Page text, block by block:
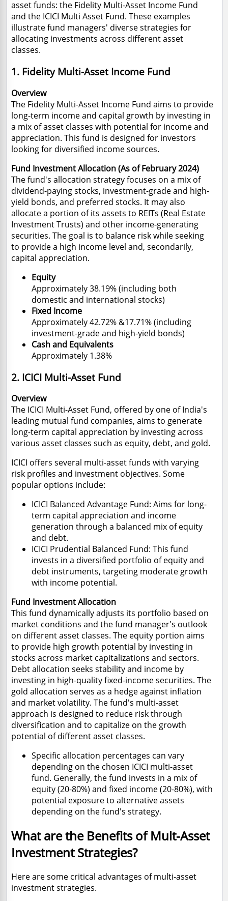
asset funds: the Fidelity Multi-Asset Income Fund
and the ICICI Multi Asset Fund. These examples
illustrate fund managers' diverse strategies for
allocating investments across different asset
classes.
1. Fidelity Multi-Asset Income Fund
Overview
The Fidelity Multi-Asset Income Fund aims to provide
long-term income and capital growth by investing in
a mix of asset classes with potential for income and
appreciation. This fund is designed for investors
looking for diversified income sources.
Fund Investment Allocation (As of February 2024)
The fund's allocation strategy focuses on a mix of
dividend-paying stocks, investment-grade and high-
yield bonds, and preferred stocks. It may also
allocate a portion of its assets to REITs (Real Estate
Investment Trusts) and other income-generating
securities. The goal is to balance risk while seeking
to provide a high income level and, secondarily,
capital appreciation.
Equity
Approximately 38.19% (including both
domestic and international stocks)
Fixed Income
Approximately 42.72% &17.71% (including
investment-grade and high-yield bonds)
Cash and Equivalents
Approximately 1.38%
2. ICICI Multi-Asset Fund
Overview
The ICICI Multi-Asset Fund, offered by one of India's
leading mutual fund companies, aims to generate
long-term capital appreciation by investing across
various asset classes such as equity, debt, and gold.
ICICI offers several multi-asset funds with varying
risk profiles and investment objectives. Some
popular options include:
ICICI Balanced Advantage Fund: Aims for long-
term capital appreciation and income
generation through a balanced mix of equity
and debt.
ICICI Prudential Balanced Fund: This fund
invests in a diversified portfolio of equity and
debt instruments, targeting moderate growth
with income potential.
Fund Investment Allocation
This fund dynamically adjusts its portfolio based on
market conditions and the fund manager's outlook
on different asset classes. The equity portion aims
to provide high growth potential by investing in
stocks across market capitalizations and sectors.
Debt allocation seeks stability and income by
investing in high-quality fixed-income securities. The
gold allocation serves as a hedge against inflation
and market volatility. The fund's multi-asset
approach is designed to reduce risk through
diversification and to capitalize on the growth
potential of different asset classes.
Specific allocation percentages can vary
depending on the chosen ICICI multi-asset
fund. Generally, the fund invests in a mix of
equity (20-80%) and fixed income (20-80%), with
potential exposure to alternative assets
depending on the fund's strategy.
What are the Benefits of Mult-Asset
Investment Strategies?
Here are some critical advantages of multi-asset
investment strategies.